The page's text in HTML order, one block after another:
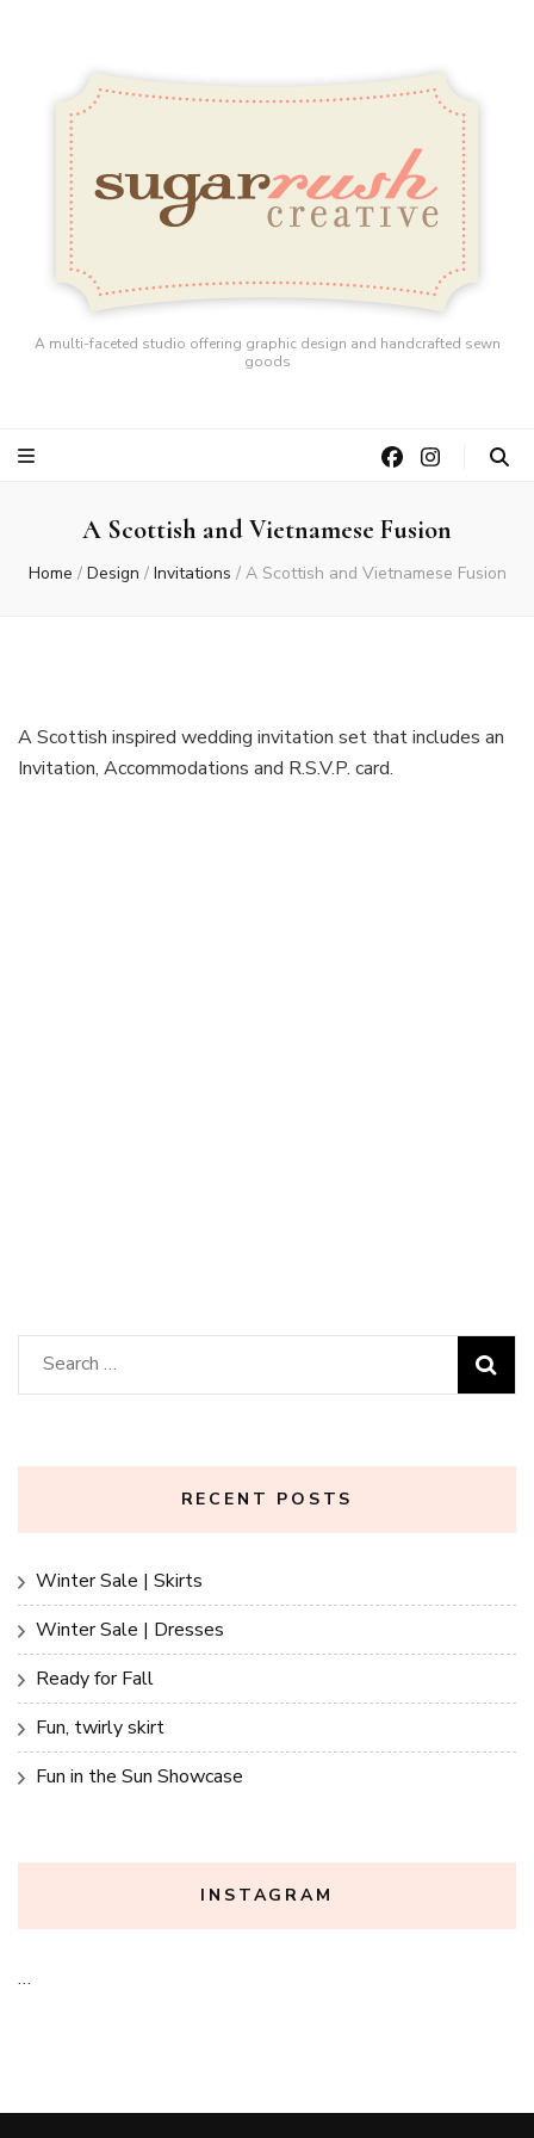
A multi-faceted studio offering graphic design and handcrafted sewn
goods
A Scottish and Vietnamese Fusion
Home / Design / Invitations / A Scottish and Vietnamese Fusion
A Scottish inspired wedding invitation set that includes an
Invitation, Accommodations and R.S.V.P. card.
Search
for:
RECENT POSTS
Winter Sale | Skirts
Winter Sale | Dresses
Ready for Fall
Fun, twirly skirt
Fun in the Sun Showcase
INSTAGRAM
…